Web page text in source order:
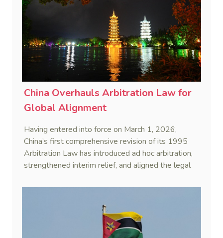
China Overhauls Arbitration Law for
Global Alignment
Having entered into force on March 1, 2026,
China’s first comprehensive revision of its 1995
Arbitration Law has introduced ad hoc arbitration,
strengthened interim relief, and aligned the legal
standards.